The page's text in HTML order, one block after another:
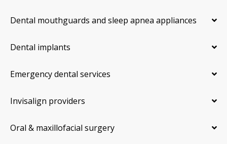
Dental mouthguards and sleep apnea appliances
Dental implants
Emergency dental services
Invisalign providers
Oral & maxillofacial surgery